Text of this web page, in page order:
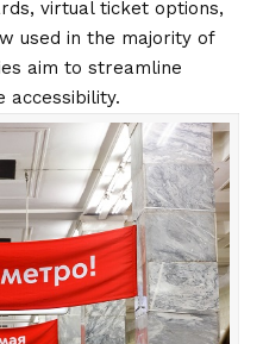
virtual ticket options,
used in the majority of
aim to streamline
accessibility.